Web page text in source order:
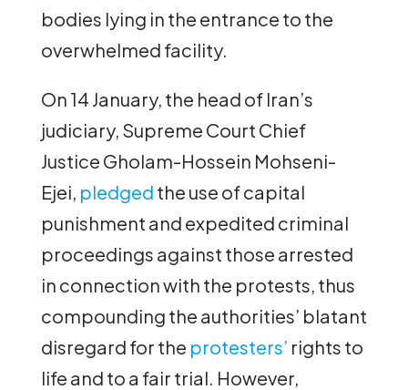
bodies lying in the entrance to the
overwhelmed facility.
On 14 January, the head of Iran’s
judiciary, Supreme Court Chief
Justice Gholam-Hossein Mohseni-
Ejei, pledged the use of capital
punishment and expedited criminal
proceedings against those arrested
in connection with the protests, thus
compounding the authorities’ blatant
disregard for the protesters’ rights to
life and to a fair trial. However,